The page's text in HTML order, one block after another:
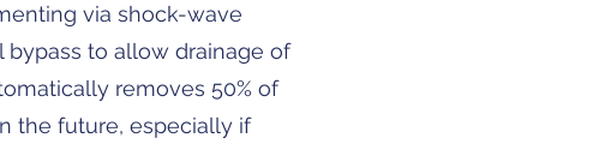
via shock-wave
bypass to allow drainage of
removes 50% of
the future, especially if